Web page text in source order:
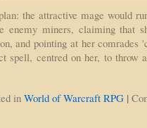
the attractive mage would
enemy miners, claiming that
and pointing at her comrades
spell, centred on her, to throw
in World of Warcraft RPG |